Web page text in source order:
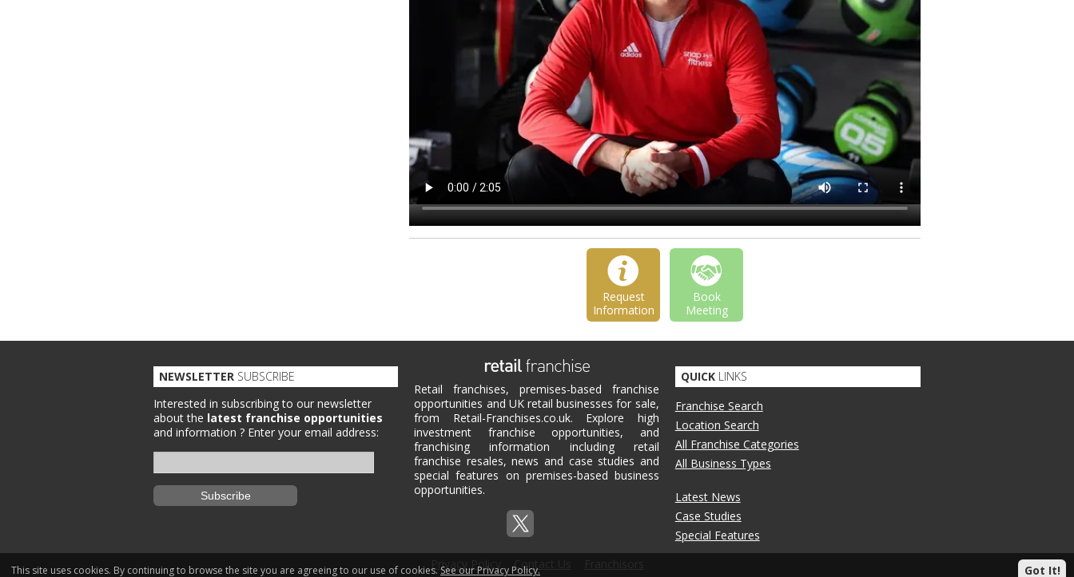
Request
Information
Book
Meeting
Retail franchises, premises-based franchise
opportunities and UK retail businesses for sale,
from Retail-Franchises.co.uk. Explore high
investment franchise opportunities, and
franchising information including retail
franchise resales, news and case studies and
special features on premises-based business
opportunities.
NEWSLETTER SUBSCRIBE
Interested in subscribing to our newsletter
about the latest franchise opportunities
and information ? Enter your email address:
QUICKLINKS
Franchise Search
Location Search
All Franchise Categories
All Business Types
Latest News
Case Studies
Special Features
Privacy Policy
Contact Us
This site uses cookies. By continuing to browse the site you are agreeing to our use of cookies. See our Privacy Policy. Got It!